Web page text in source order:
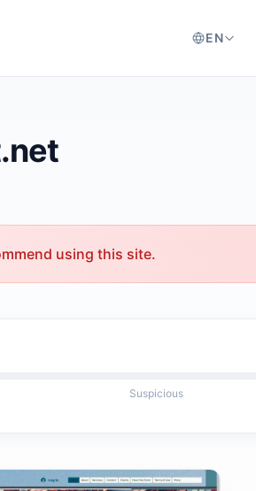
EN
using this site.
Suspicious